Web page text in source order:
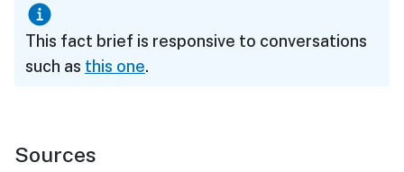
This fact brief is responsive to conversations
such as this one.
Sources